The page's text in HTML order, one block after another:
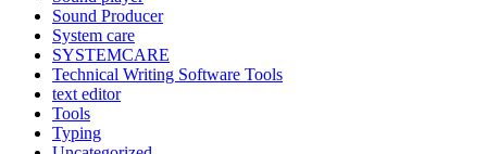
Sound Producer
System care
SYSTEMCARE
Technical Writing Software Tools
text editor
Tools
Typing